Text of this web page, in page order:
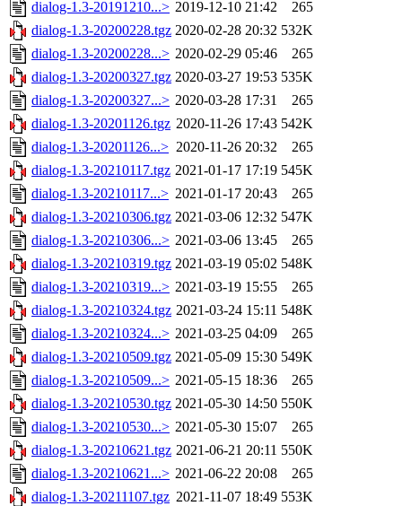
dialog-1.3-20191210...> 2019-12-10 21:42
265
dialog-1.3-20200228.tgz 2020-02-28 20:32 532K
dialog-1.3-20200228...> 2020-02-29 05:46
265
dialog-1.3-20200327.tgz 2020-03-27 19:53 535K
dialog-1.3-20200327...> 2020-03-28 17:31
265
dialog-1.3-20201126.tgz 2020-11-26 17:43 542K
dialog-1.3-20201126...> 2020-11-26 20:32
265
dialog-1.3-20210117.tgz 2021-01-17 17:19 545K
dialog-1.3-20210117...> 2021-01-17 20:43
265
dialog-1.3-20210306.tgz 2021-03-06 12:32 547K
dialog-1.3-20210306...> 2021-03-06 13:45
265
dialog-1.3-20210319.tgz 2021-03-19 05:02 548K
dialog-1.3-20210319...> 2021-03-19 15:55
265
dialog-1.3-20210324.tgz 2021-03-24 15:11 548K
dialog-1.3-20210324...> 2021-03-25 04:09
265
dialog-1.3-20210509.tgz 2021-05-09 15:30 549K
dialog-1.3-20210509...> 2021-05-15 18:36
265
dialog-1.3-20210530.tgz 2021-05-30 14:50 550K
dialog-1.3-20210530...> 2021-05-30 15:07
265
dialog-1.3-20210621.tgz 2021-06-21 20:11 550K
dialog-1.3-20210621...> 2021-06-22 20:08
265
dialog-1.3-20211107.tgz 2021-11-07 18:49 553K